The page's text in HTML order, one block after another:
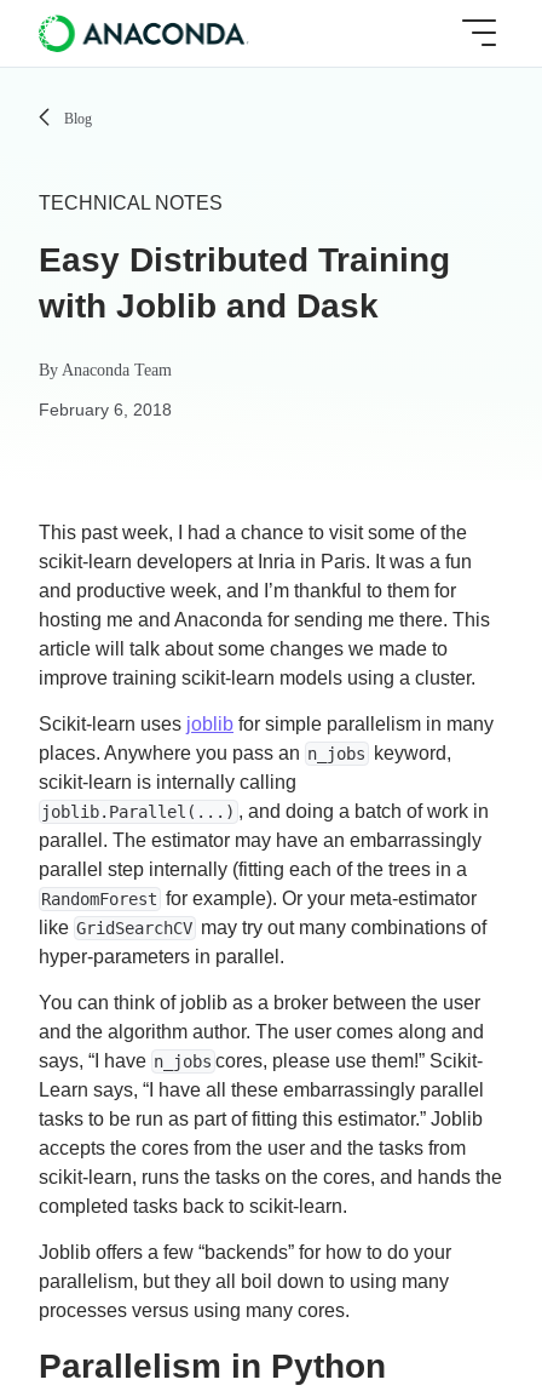
Blog
TECHNICAL NOTES
Easy Distributed Training
with Joblib and Dask
By Anaconda Team
February 6, 2018
This past week, I had a chance to visit some of the
scikit-learn developers at Inria in Paris. It was a fun
and productive week, and I’m thankful to them for
hosting me and Anaconda for sending me there. This
article will talk about some changes we made to
improve training scikit-learn models using a cluster.
Scikit-learn uses joblib for simple parallelism in many
places. Anywhere you pass an n_jobs
keyword,
scikit-learn is internally calling
joblib.Parallel(...) , and doing a batch of work in
parallel. The estimator may have an embarrassingly
parallel step internally (fitting each of the trees in a
RandomForest for example). Or your meta-estimator
like GridSearchCV may try out many combinations of
hyper-parameters in parallel.
You can think of joblib as a broker between the user
and the algorithm author. The user comes along and
says, “I have n_jobs cores, please use them!” Scikit-
Learn says, “I have all these embarrassingly parallel
tasks to be run as part of fitting this estimator.” Joblib
accepts the cores from the user and the tasks from
scikit-learn, runs the tasks on the cores, and hands the
completed tasks back to scikit-learn.
Joblib offers a few “backends” for how to do your
parallelism, but they all boil down to using many
processes versus using many cores.
Parallelism in Python